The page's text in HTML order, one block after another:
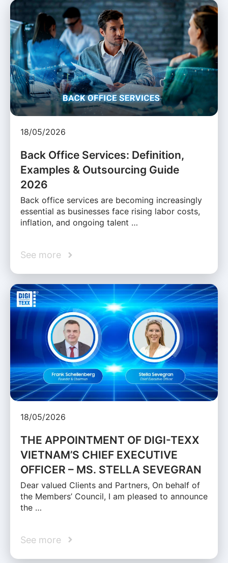
18/05/2026
Back Office Services: Definition,
Examples & Outsourcing Guide
2026
Back office services are becoming increasingly
essential as businesses face rising labor costs,
inflation, and ongoing talent …
See more
18/05/2026
THE APPOINTMENT OF DIGI-TEXX
VIETNAM’S CHIEF EXECUTIVE
OFFICER – MS. STELLA SEVEGRAN
Dear valued Clients and Partners, On behalf of
the Members’ Council, I am pleased to announce
the …
See more